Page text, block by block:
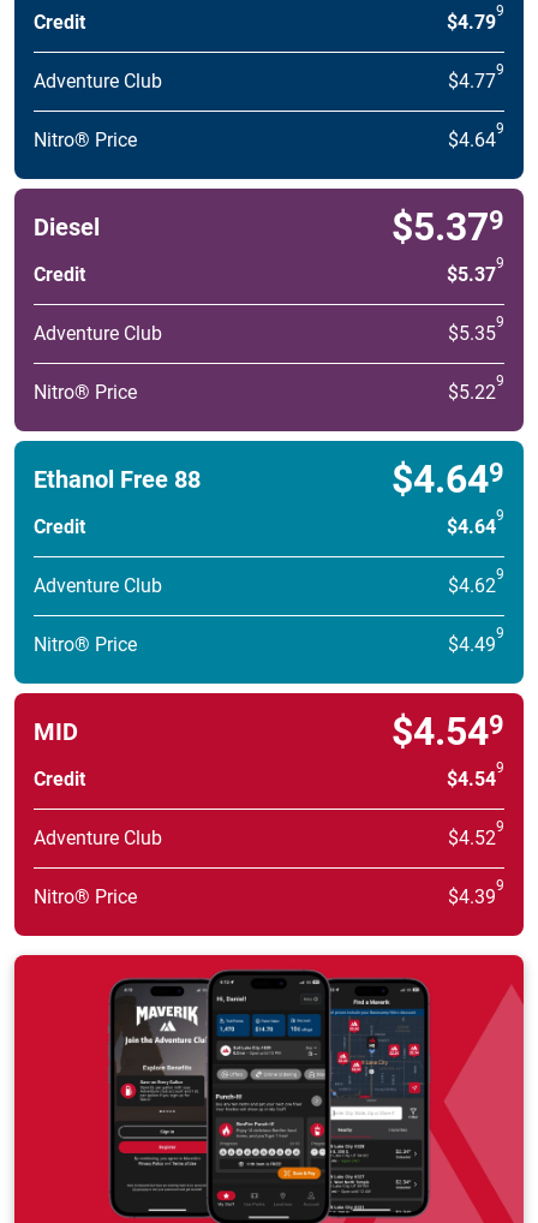
Credit $4.799
Adventure Club $4.779
Nitro® Price $4.649
Diesel $5.379
Credit $5.379
Adventure Club $5.359
Nitro® Price $5.229
Ethanol Free 88 $4.649
Credit $4.649
Adventure Club $4.629
Nitro® Price $4.499
MID $4.549
Credit $4.549
Adventure Club $4.529
Nitro® Price $4.399